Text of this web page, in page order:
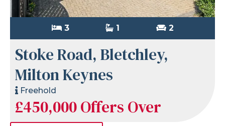
3 1 2
Stoke Road, Bletchley,
Milton Keynes
Freehold
£450,000Offers Over